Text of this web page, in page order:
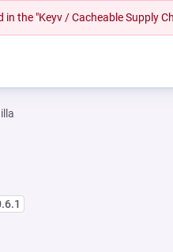
the "Keyv / Cacheable Supply